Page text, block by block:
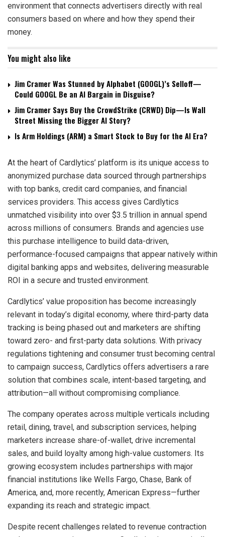
environment that connects advertisers directly with real
consumers based on where and how they spend their
money.
You might also like
Jim Cramer Was Stunned by Alphabet (GOOGL)’s Selloff—
Could GOOGL Be an AI Bargain in Disguise?
Jim Cramer Says Buy the CrowdStrike (CRWD) Dip—Is Wall
Street Missing the Bigger AI Story?
Is Arm Holdings (ARM) a Smart Stock to Buy for the AI Era?
At the heart of Cardlytics’ platform is its unique access to
anonymized purchase data sourced through partnerships
with top banks, credit card companies, and financial
services providers. This access gives Cardlytics
unmatched visibility into over $3.5 trillion in annual spend
across millions of consumers. Brands and agencies use
this purchase intelligence to build data-driven,
performance-focused campaigns that appear natively within
digital banking apps and websites, delivering measurable
ROI in a secure and trusted environment.
Cardlytics’ value proposition has become increasingly
relevant in today’s digital economy, where third-party data
tracking is being phased out and marketers are shifting
toward zero- and first-party data solutions. With privacy
regulations tightening and consumer trust becoming central
to campaign success, Cardlytics offers advertisers a rare
solution that combines scale, intent-based targeting, and
attribution—all without compromising compliance.
The company operates across multiple verticals including
retail, dining, travel, and subscription services, helping
marketers increase share-of-wallet, drive incremental
sales, and build loyalty among high-value customers. Its
growing ecosystem includes partnerships with major
financial institutions like Wells Fargo, Chase, Bank of
America, and, more recently, American Express—further
expanding its reach and strategic impact.
Despite recent challenges related to revenue contraction